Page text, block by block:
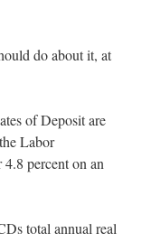
do about it, at
of Deposit are
Labor
percent on an
total annual real